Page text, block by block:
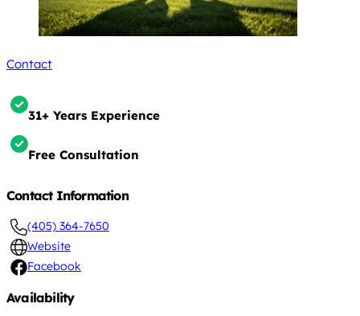
Contact
31+ Years Experience
Free Consultation
Contact Information
(405) 364-7650
Website
Facebook
Availability